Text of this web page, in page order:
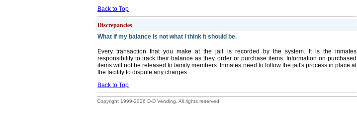
Back to Top
Discrepancies
What if my balance is not what I think it should be.
Every transaction that you make at the jail is recorded by the system. It is the inmates
responsibility to track their balance as they order or purchase items. Information on purchased
items will not be released to family members. Inmates need to follow the jail's process in place at
the facility to dispute any charges.
Back to Top
Copyright 1999-2026 D-D Vending, All rights reserved.